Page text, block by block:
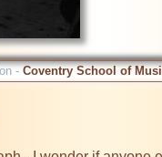
-Coventry School of